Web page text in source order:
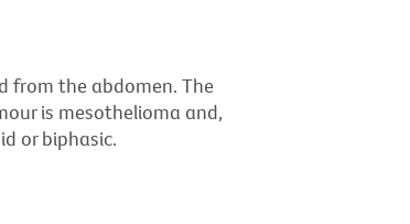
from the abdomen. The
is mesothelioma and,
or biphasic.